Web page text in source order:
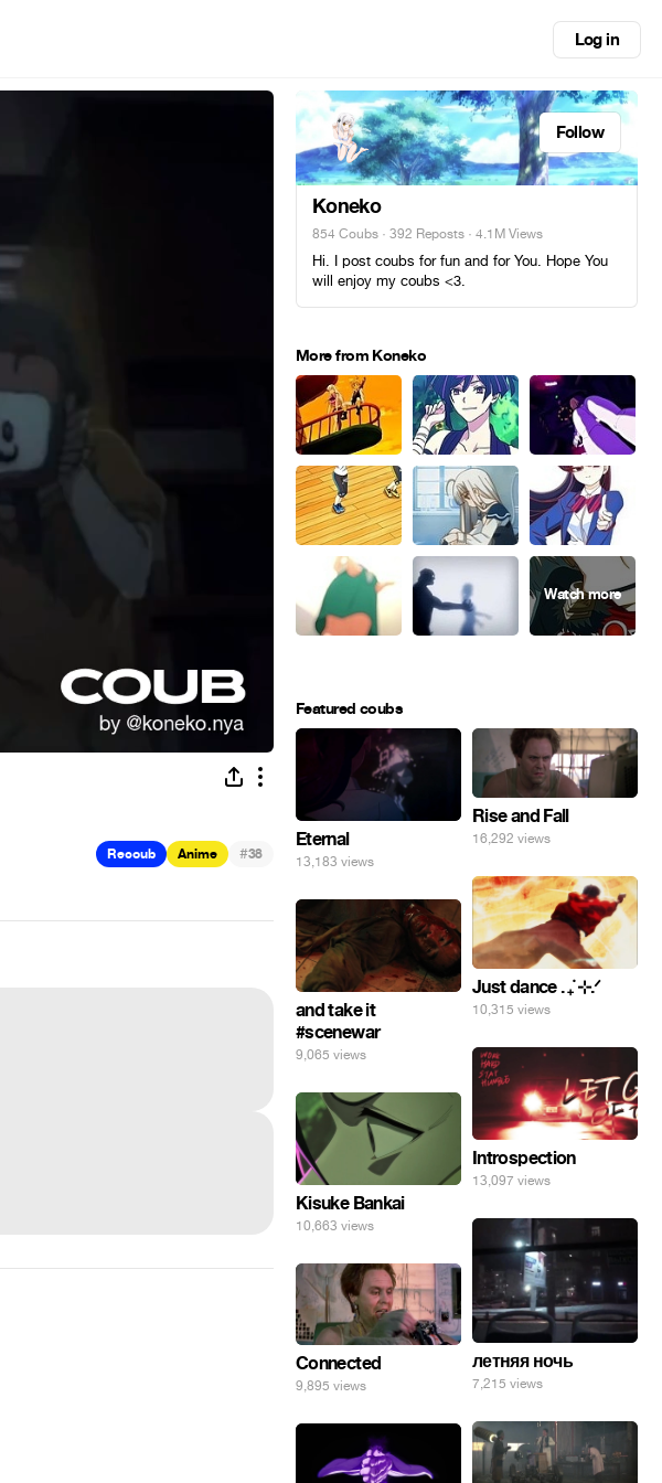
Log in
Recoub Anime #38
Follow
Koneko
854 Coubs · 392 Reposts · 4.1M Views
Hi. I post coubs for fun and for You. Hope You
will enjoy my coubs <3.
More from Koneko
Featured coubs
Eternal
13,183 views
Rise and Fall
16,292 views
Just dance . ݁₊ ⊹.ᐟ
10,315 views
and take it
#scenewar
9,065 views
Introspection
13,097 views
Kisuke Bankai
10,663 views
летняя ночь
7,215 views
Connected
9,895 views